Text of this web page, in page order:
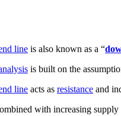
line is also known as a “
is built on the
line acts as resistance and
with increasing supply